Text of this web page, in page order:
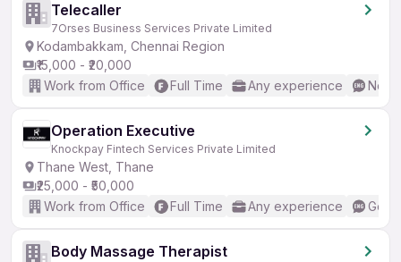
Telecaller
7Orses Business Services Private Limited
Kodambakkam, Chennai Region
₹15,000 - ₹20,000
Work from Office
Full Time Any experience No
Operation Executive
Knockpay Fintech Services Private Limited
Thane West, Thane
₹25,000 - ₹50,000
Work from Office
Full Time Any experience
Body Massage Therapist